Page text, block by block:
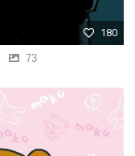
180
73